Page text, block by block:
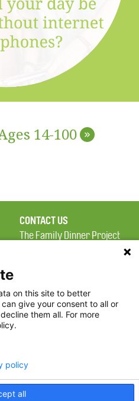
14-100 »
CONTACT US
The Family Dinner Project
Constitution Road
Boston, MA 02129
Threads
on this site to better
give your consent to all or
them all. For more
all
policy